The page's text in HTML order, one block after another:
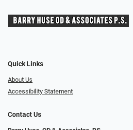
Quick Links
About Us
Accessibility Statement
Contact Us